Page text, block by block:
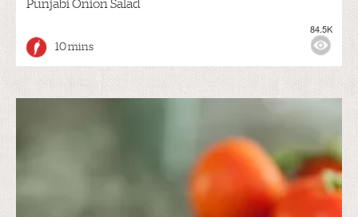
Punjabi Onion Salad
10 mins
84.5K